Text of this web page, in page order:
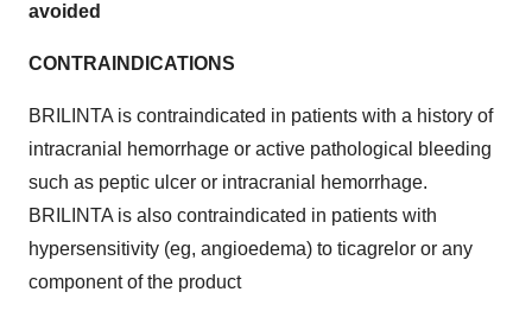
avoided
CONTRAINDICATIONS
BRILINTA is contraindicated in patients with a history of
intracranial hemorrhage or active pathological bleeding
such as peptic ulcer or intracranial hemorrhage.
BRILINTA is also contraindicated in patients with
hypersensitivity (eg, angioedema) to ticagrelor or any
component of the product